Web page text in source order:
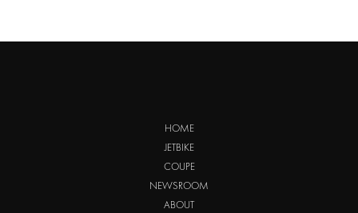
HOME
JETBIKE
COUPE
NEWSROOM
ABOUT